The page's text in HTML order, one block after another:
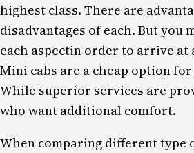
highest class. There are
disadvantages of each. But you
each aspectin order to arrive at
Mini cabs are a cheap option
While superior services are
who want additional comfort.
When comparing different